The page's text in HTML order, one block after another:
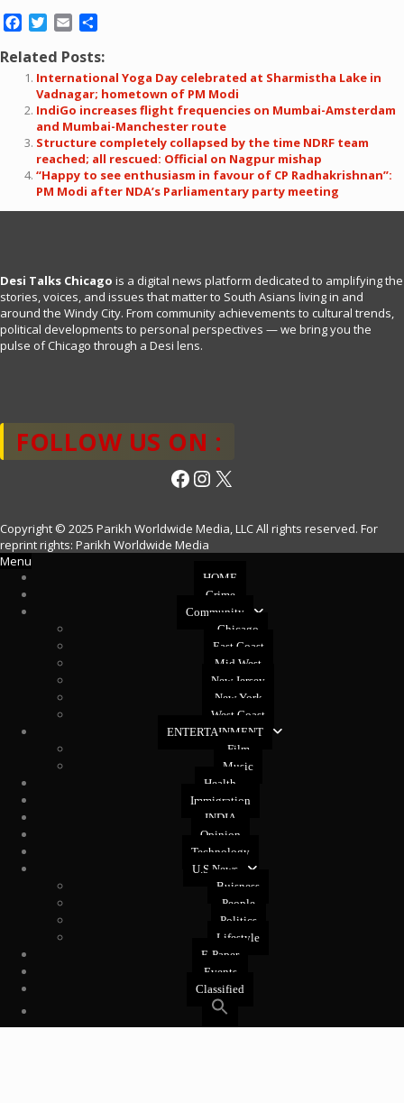
Facebook
Twitter
Email
Related Posts:
International Yoga Day celebrated at Sharmistha Lake in
Vadnagar; hometown of PM Modi
IndiGo increases flight frequencies on Mumbai-Amsterdam
and Mumbai-Manchester route
Structure completely collapsed by the time NDRF team
reached; all rescued: Official on Nagpur mishap
“Happy to see enthusiasm in favour of CP Radhakrishnan”:
PM Modi after NDA’s Parliamentary party meeting
Desi Talks Chicago is a digital news platform dedicated to amplifying the
stories, voices, and issues that matter to South Asians living in and
around the Windy City. From community achievements to cultural trends,
political developments to personal perspectives — we bring you the
pulse of Chicago through a Desi lens.
FOLLOW US ON :
Facebook
Instagram
X
Copyright © 2025 Parikh Worldwide Media, LLC All rights reserved. For
reprint rights: Parikh Worldwide Media
Menu
HOME
Crime
Community
Chicago
East Coast
Mid West
New Jersey
New York
West Coast
ENTERTAINMENT
Film
Music
Health
Immigration
INDIA
Opinion
Technology
U.S News
Buisness
People
Politics
Lifestyle
E-Paper
Events
Classified